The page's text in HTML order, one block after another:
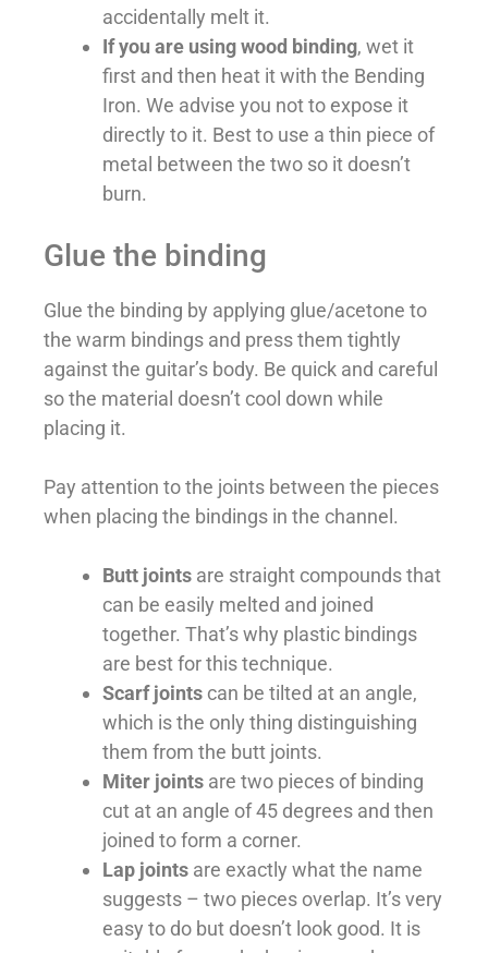
accidentally melt it.
If you are using wood binding, wet it
first and then heat it with the Bending
Iron. We advise you not to expose it
directly to it. Best to use a thin piece of
metal between the two so it doesn’t
burn.
Glue the binding
Glue the binding by applying glue/acetone to
the warm bindings and press them tightly
against the guitar’s body. Be quick and careful
so the material doesn’t cool down while
placing it.
Pay attention to the joints between the pieces
when placing the bindings in the channel.
Butt joints are straight compounds that
can be easily melted and joined
together. That’s why plastic bindings
are best for this technique.
Scarf joints can be tilted at an angle,
which is the only thing distinguishing
them from the butt joints.
Miter joints are two pieces of binding
cut at an angle of 45 degrees and then
joined to form a corner.
Lap joints are exactly what the name
suggests – two pieces overlap. It’s very
easy to do but doesn’t look good. It is